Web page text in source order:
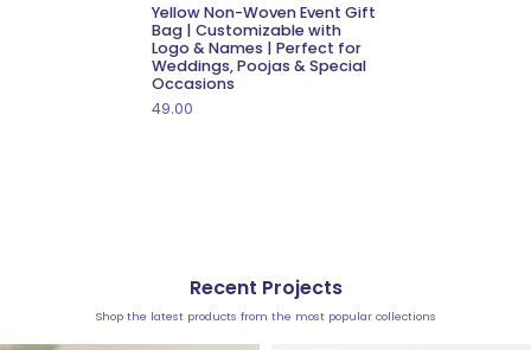
Yellow Non-Woven Event Gift
Bag | Customizable with
Logo & Names | Perfect for
Weddings, Poojas & Special
Occasions
49.00
Recent Projects
Shop the latest products from the most popular collections